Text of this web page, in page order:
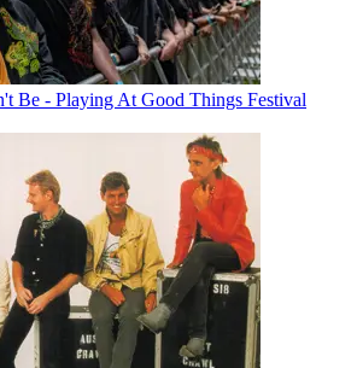
Be - Playing At Good Things Festival